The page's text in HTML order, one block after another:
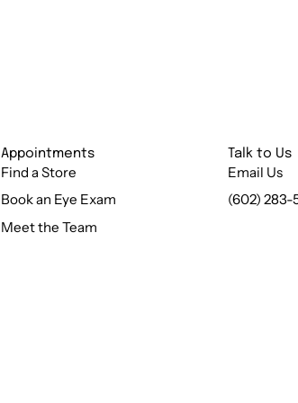
Appointments
Find a Store
Book an Eye Exam
Meet the Team
Talk to Us
Email Us
(602) 283-